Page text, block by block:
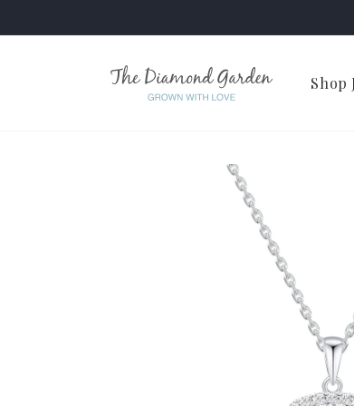
Shop